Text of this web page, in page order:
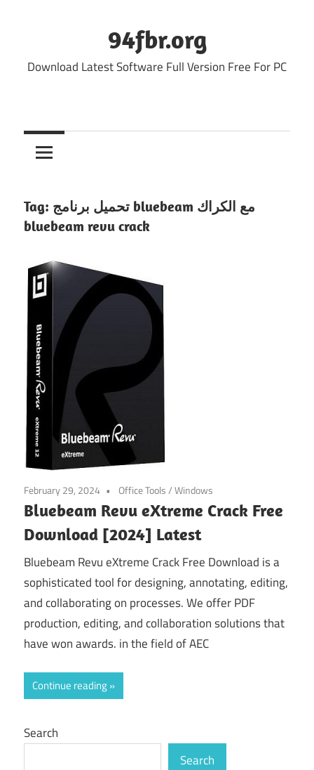
94fbr.org
Download Latest Software Full Version Free For PC
Tag: تحميل برنامج bluebeam مع الكراك
bluebeam revu crack
February 29, 2024 Office Tools/Windows
Bluebeam Revu eXtreme Crack Free
Download [2024] Latest
Bluebeam Revu eXtreme Crack Free Download is a
sophisticated tool for designing, annotating, editing,
and collaborating on processes. We offer PDF
production, editing, and collaboration solutions that
have won awards. in the field of AEC
Continue reading
Search
Search